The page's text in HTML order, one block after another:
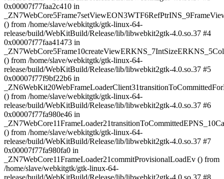
0x00007f77faa2c410 in
() from /home/slave/webkitgtk/gtk-linux-64-
release/build/WebKitBuild/Release/lib/libwebkit2gtk-4.0.so.37 #4
0x00007f77faa41473 in
() from /home/slave/webkitgtk/gtk-linux-64-
release/build/WebKitBuild/Release/lib/libwebkit2gtk-4.0.so.37 #5
0x00007f77f9bf22b6 in
() from /home/slave/webkitgtk/gtk-linux-64-
release/build/WebKitBuild/Release/lib/libwebkit2gtk-4.0.so.37 #6
0x00007f77fa980e46 in
() from /home/slave/webkitgtk/gtk-linux-64-
release/build/WebKitBuild/Release/lib/libwebkit2gtk-4.0.so.37 #7
0x00007f77fa980fa0 in
_ZN7WebCore11FrameLoader21commitProvisionalLoadEv () from
/home/slave/webkitgtk/gtk-linux-64-
release/build/WebKitBuild/Release/lib/libwebkit2gtk-4.0.so.37 #8